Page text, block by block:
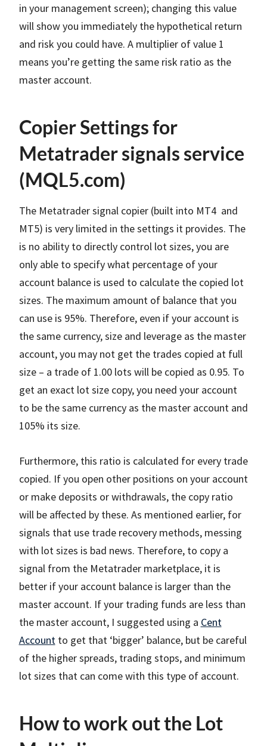
in your management screen); changing this value
will show you immediately the hypothetical return
and risk you could have. A multiplier of value 1
means you’re getting the same risk ratio as the
master account.
Copier Settings for
Metatrader signals service
(MQL5.com)
The Metatrader signal copier (built into MT4 and
MT5) is very limited in the settings it provides. The
is no ability to directly control lot sizes, you are
only able to specify what percentage of your
account balance is used to calculate the copied lot
sizes. The maximum amount of balance that you
can use is 95%. Therefore, even if your account is
the same currency, size and leverage as the master
account, you may not get the trades copied at full
size – a trade of 1.00 lots will be copied as 0.95. To
get an exact lot size copy, you need your account
to be the same currency as the master account and
105% its size.
Furthermore, this ratio is calculated for every trade
copied. If you open other positions on your account
or make deposits or withdrawals, the copy ratio
will be affected by these. As mentioned earlier, for
signals that use trade recovery methods, messing
with lot sizes is bad news. Therefore, to copy a
signal from the Metatrader marketplace, it is
better if your account balance is larger than the
master account. If your trading funds are less than
the master account, I suggested using a Cent
Account to get that ‘bigger’ balance, but be careful
of the higher spreads, trading stops, and minimum
lot sizes that can come with this type of account.
How to work out the Lot